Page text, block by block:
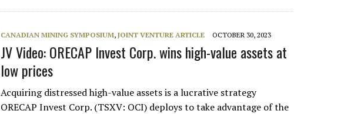
CANADIAN MINING SYMPOSIUM,JOINT VENTURE ARTICLE OCTOBER 30, 2023
JV Video: ORECAP Invest Corp. wins high-value assets at
low prices
Acquiring distressed high-value assets is a lucrative strategy
ORECAP Invest Corp. (TSXV: OCI) deploys to take advantage of the